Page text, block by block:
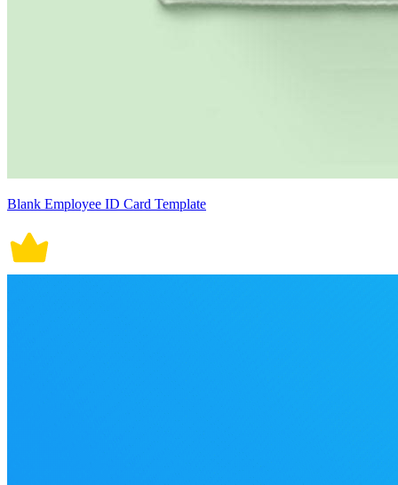
Blank Employee ID Card Template